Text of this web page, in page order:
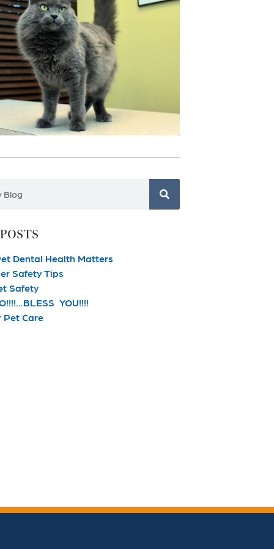
Dental Health Matters
Safety Tips
Safety
YOU!!!!
Pet Care